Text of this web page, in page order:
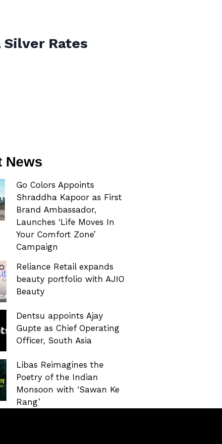
Silver Rates
News
Go Colors Appoints
Shraddha Kapoor as First
Brand Ambassador,
Launches ‘Life Moves In
Your Comfort Zone’
Campaign
Reliance Retail expands
beauty portfolio with AJIO
Beauty
Dentsu appoints Ajay
Gupte as Chief Operating
Officer, South Asia
Libas Reimagines the
Poetry of the Indian
Monsoon with ‘Sawan Ke
Rang’